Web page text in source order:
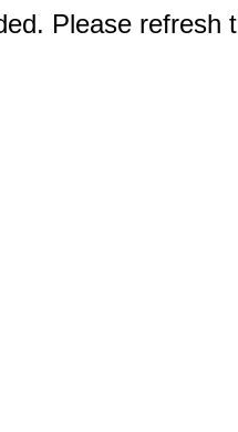
Please refresh